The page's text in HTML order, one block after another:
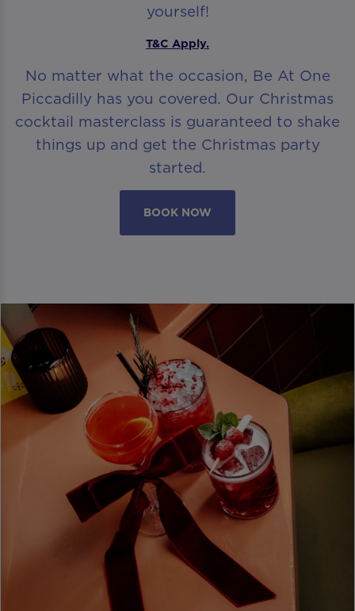
yourself!
T&C Apply.
No matter what the occasion, Be At One
Piccadilly has you covered. Our Christmas
cocktail masterclass is guaranteed to shake
things up and get the Christmas party
started.
BOOK NOW